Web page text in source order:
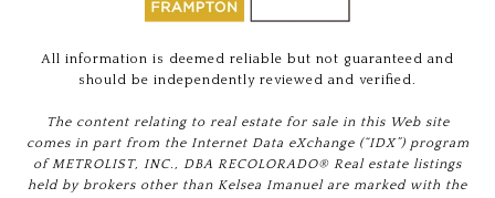
All information is deemed reliable but not guaranteed and
should be independently reviewed and verified.
The content relating to real estate for sale in this Web site
comes in part from the Internet Data eXchange (“IDX”) program
of METROLIST, INC., DBA RECOLORADO® Real estate listings
held by brokers other than Kelsea Imanuel are marked with the